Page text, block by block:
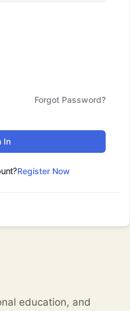
Forgot Password?
In
Register Now
education, and